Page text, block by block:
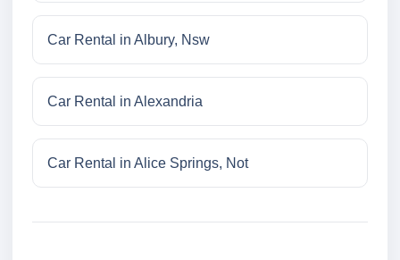
Car Rental in Albury, Nsw
Car Rental in Alexandria
Car Rental in Alice Springs, Not